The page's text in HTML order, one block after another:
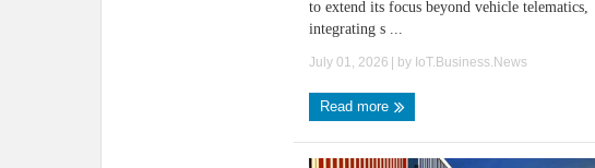
to extend its focus beyond vehicle telematics,
integrating s ...
July 01, 2026 | by IoT.Business.News
Read more